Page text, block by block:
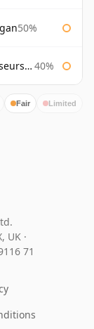
50%
40%
Fair Limited
UK ·
71